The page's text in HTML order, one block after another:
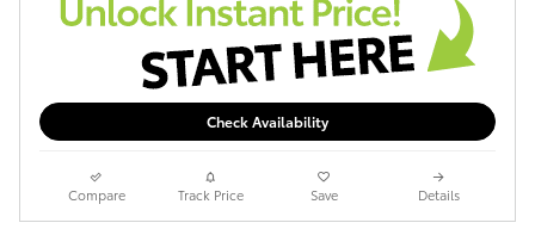
Check Availability
Compare Track Price Save Details